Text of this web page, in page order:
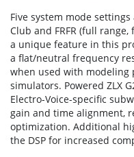
Five system mode
Club and FRFR (full
a unique feature in this
a flat/neutral frequency
when used with modeling
simulators. Powered ZLX
Electro-Voice-specific
gain and time alignment,
optimization. Additional
the DSP for increased